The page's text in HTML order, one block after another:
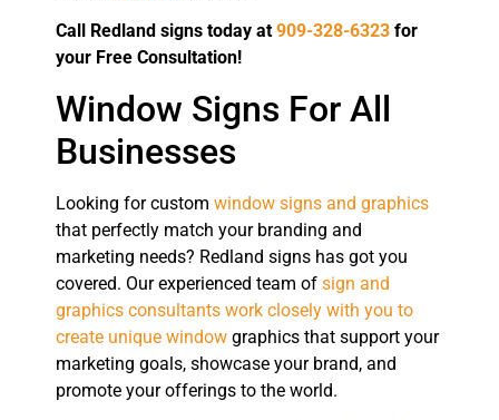
Call Redland signs today at 909-328-6323 for
your Free Consultation!
Window Signs For All
Businesses
Looking for custom window signs and graphics
that perfectly match your branding and
marketing needs? Redland signs has got you
covered. Our experienced team of sign and
graphics consultants work closely with you to
create unique window graphics that support your
marketing goals, showcase your brand, and
promote your offerings to the world.